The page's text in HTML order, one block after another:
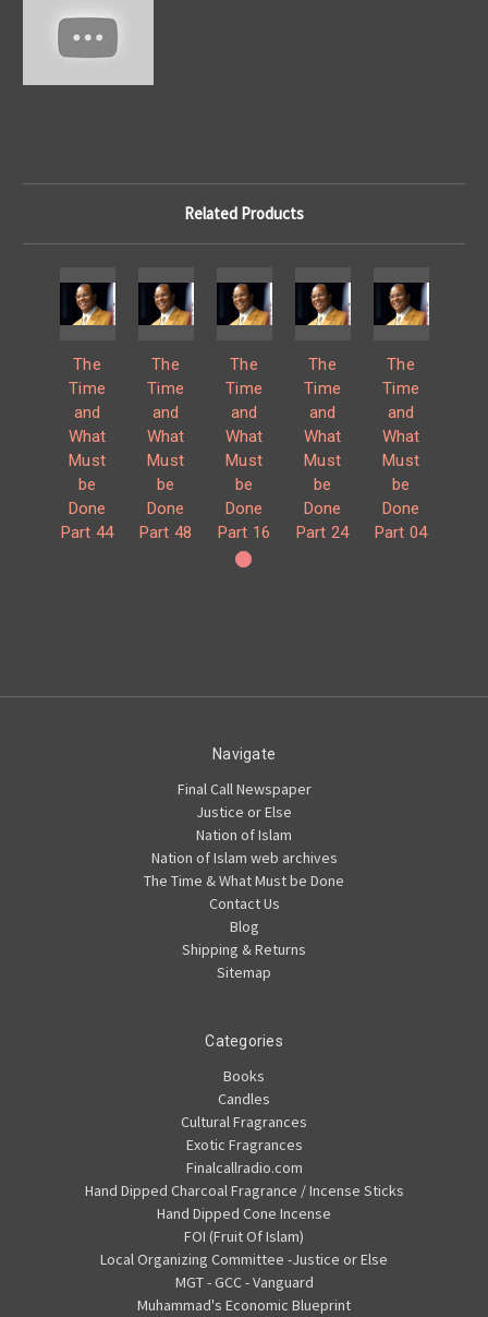
Related Products
The
Time
and
What
Must
be
Done
Part 44
The
Time
and
What
Must
be
Done
Part 48
The
Time
and
What
Must
be
Done
Part 16
The
Time
and
What
Must
be
Done
Part 24
The
Time
and
What
Must
be
Done
Part 04
Navigate
Final Call Newspaper
Justice or Else
Nation of Islam
Nation of Islam web archives
The Time & What Must be Done
Contact Us
Blog
Shipping & Returns
Sitemap
Categories
Books
Candles
Cultural Fragrances
Exotic Fragrances
Finalcallradio.com
Hand Dipped Charcoal Fragrance / Incense Sticks
Hand Dipped Cone Incense
FOI (Fruit Of Islam)
Local Organizing Committee -Justice or Else
MGT - GCC - Vanguard
Muhammad's Economic Blueprint